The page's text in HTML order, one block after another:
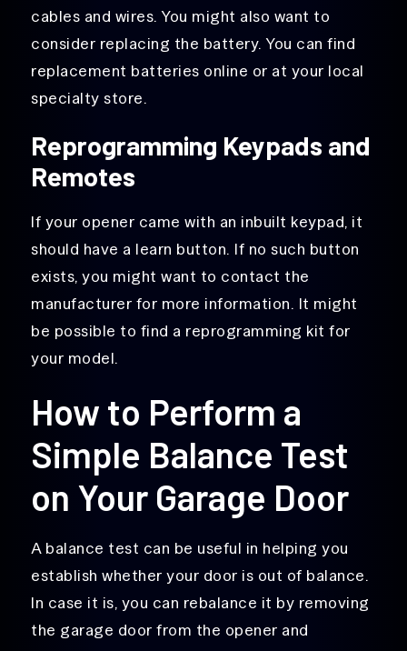
cables and wires. You might also want to
consider replacing the battery. You can find
replacement batteries online or at your local
specialty store.
Reprogramming Keypads and
Remotes
If your opener came with an inbuilt keypad, it
should have a learn button. If no such button
exists, you might want to contact the
manufacturer for more information. It might
be possible to find a reprogramming kit for
your model.
How to Perform a
Simple Balance Test
on Your Garage Door
A balance test can be useful in helping you
establish whether your door is out of balance.
In case it is, you can rebalance it by removing
the garage door from the opener and